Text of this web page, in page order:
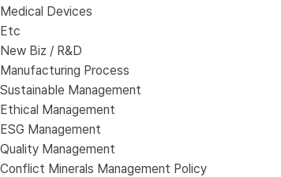
Medical Devices
Etc
New Biz / R&D
Manufacturing Process
Sustainable Management
Ethical Management
ESG Management
Quality Management
Conflict Minerals Management Policy